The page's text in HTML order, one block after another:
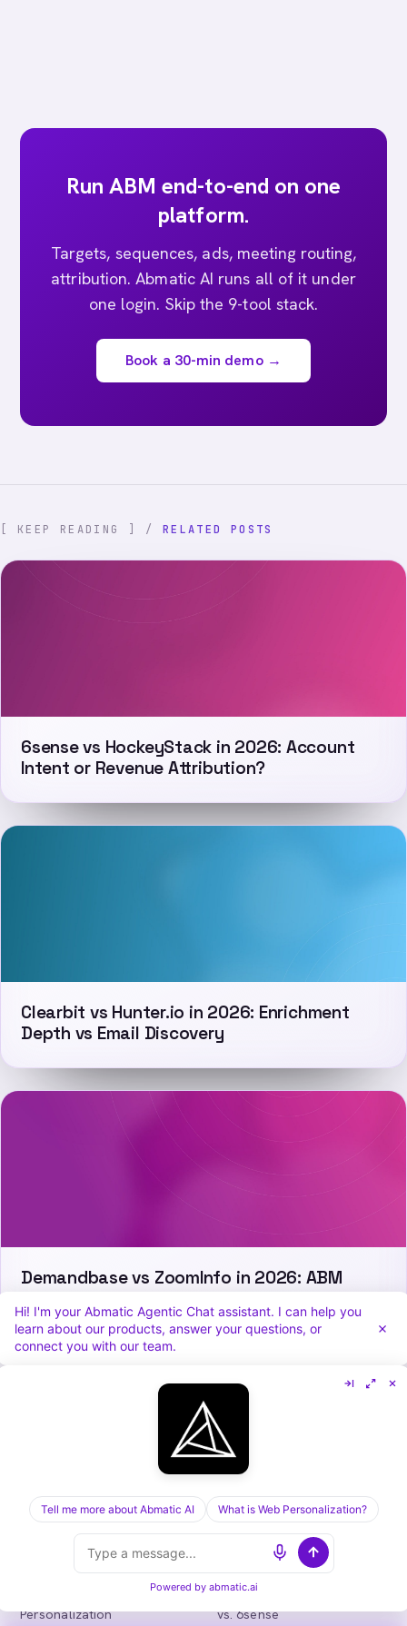
Run ABM end-to-end on one
platform.
Targets, sequences, ads, meeting routing,
attribution. Abmatic AI runs all of it under
one login. Skip the 9-tool stack.
Book a 30-min demo →
[ KEEP READING ] / RELATED POSTS
6sense vs HockeyStack in 2026: Account
Intent or Revenue Attribution?
Clearbit vs Hunter.io in 2026: Enrichment
Depth vs Email Discovery
Demandbase vs ZoomInfo in 2026: ABM
One AI-native platform for B2B marketing
teams: visitor identification, personalization,
tools, more pipeline.
𝕏
Personalization
vs. 6sense
Hi! I'm your Abmatic Agentic Chat assistant. I can help you
learn about our products, answer your questions, or
connect you with our team.
Tell me more about Abmatic AI What is Web Personalization?
Powered by abmatic.ai